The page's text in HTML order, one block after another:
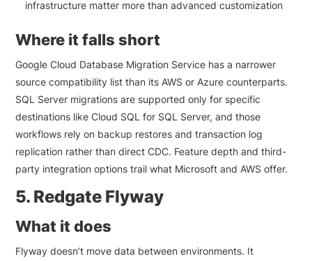
infrastructure matter more than advanced customization
Where it falls short
Google Cloud Database Migration Service has a narrower
source compatibility list than its AWS or Azure counterparts.
SQL Server migrations are supported only for specific
destinations like Cloud SQL for SQL Server, and those
workflows rely on backup restores and transaction log
replication rather than direct CDC. Feature depth and third-
party integration options trail what Microsoft and AWS offer.
5. Redgate Flyway
What it does
Flyway doesn’t move data between environments. It